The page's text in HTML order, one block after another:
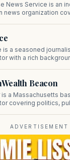
News Service is an
news organization
and across the
is a seasoned
with a rich
Beacon
is a Massachusetts
covering politics,
ADVERTISEMENT